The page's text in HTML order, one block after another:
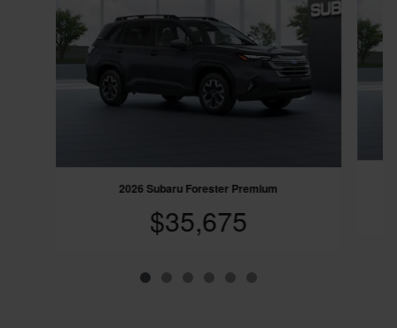
2026 Subaru Forester Premium
$35,675